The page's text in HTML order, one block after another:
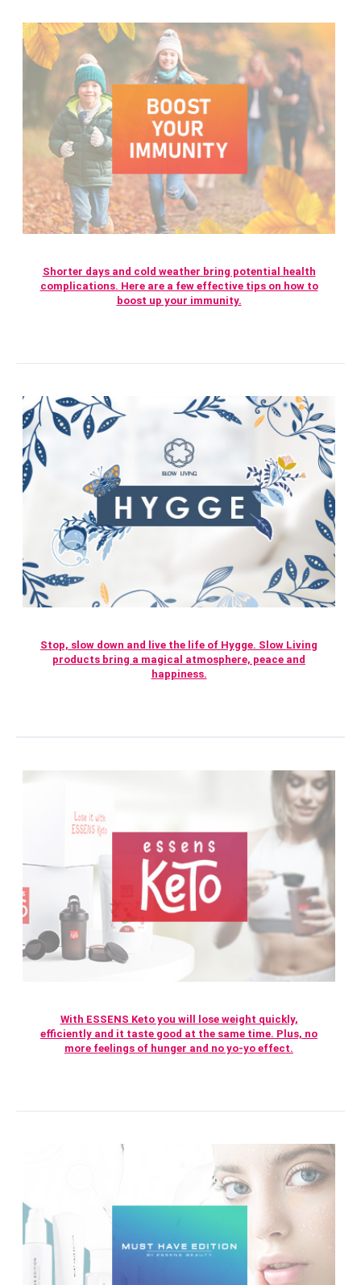
Shorter days and cold weather bring potential health
complications. Here are a few effective tips on how to
boost up your immunity.
Stop, slow down and live the life of Hygge. Slow Living
products bring a magical atmosphere, peace and
happiness.
With ESSENS Keto you will lose weight quickly,
efficiently and it taste good at the same time. Plus, no
more feelings of hunger and no yo-yo effect.